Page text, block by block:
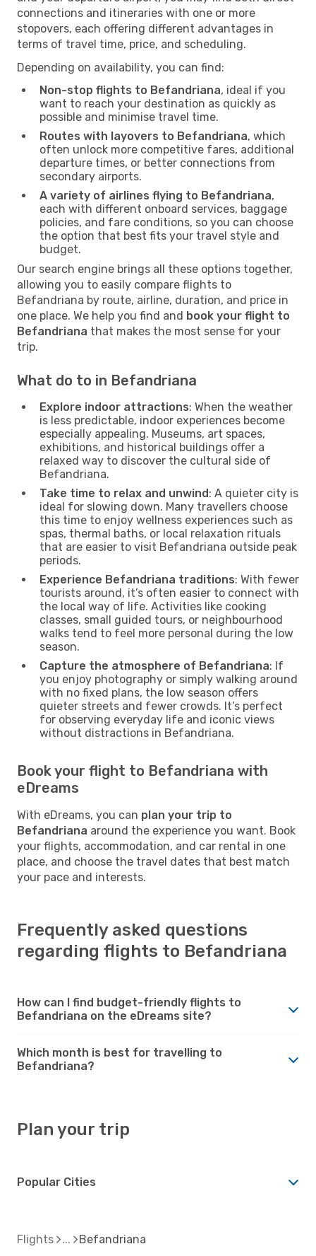
connections and itineraries with one or more
stopovers, each offering different advantages in
terms of travel time, price, and scheduling.
Depending on availability, you can find:
Non-stop flights to Befandriana, ideal if you
want to reach your destination as quickly as
possible and minimise travel time.
Routes with layovers to Befandriana, which
often unlock more competitive fares, additional
departure times, or better connections from
secondary airports.
A variety of airlines flying to Befandriana,
each with different onboard services, baggage
policies, and fare conditions, so you can choose
the option that best fits your travel style and
budget.
Our search engine brings all these options together,
allowing you to easily compare flights to
Befandriana by route, airline, duration, and price in
one place. We help you find and book your flight to
Befandriana that makes the most sense for your
trip.
What do to in Befandriana
Explore indoor attractions: When the weather
is less predictable, indoor experiences become
especially appealing. Museums, art spaces,
exhibitions, and historical buildings offer a
relaxed way to discover the cultural side of
Befandriana.
Take time to relax and unwind: A quieter city is
ideal for slowing down. Many travellers choose
this time to enjoy wellness experiences such as
spas, thermal baths, or local relaxation rituals
that are easier to visit Befandriana outside peak
periods.
Experience Befandriana traditions: With fewer
tourists around, it’s often easier to connect with
the local way of life. Activities like cooking
classes, small guided tours, or neighbourhood
walks tend to feel more personal during the low
season.
Capture the atmosphere of Befandriana: If
you enjoy photography or simply walking around
with no fixed plans, the low season offers
quieter streets and fewer crowds. It’s perfect
for observing everyday life and iconic views
without distractions in Befandriana.
Book your flight to Befandriana with
eDreams
With eDreams, you can plan your trip to
Befandriana around the experience you want. Book
your flights, accommodation, and car rental in one
place, and choose the travel dates that best match
your pace and interests.
Frequently asked questions
regarding flights to Befandriana
How can I find budget-friendly flights to
Befandriana on the eDreams site?
Which month is best for travelling to
Befandriana?
Plan your trip
Popular Cities
Flights Befandriana